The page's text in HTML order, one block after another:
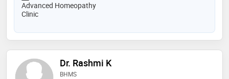
Advanced Homeopathy
Clinic
Dr. Rashmi K
BHMS